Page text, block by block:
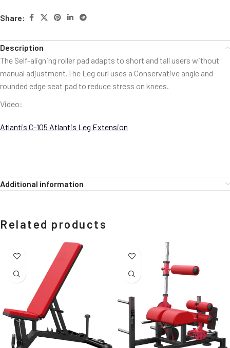
Share:
Description
The Self-aligning roller pad adapts to short and tall users without
manual adjustment.The Leg curl uses a Conservative angle and
rounded edge seat pad to reduce stress on knees.
Video:
Atlantis C-105 Atlantis Leg Extension
Additional information
Related products